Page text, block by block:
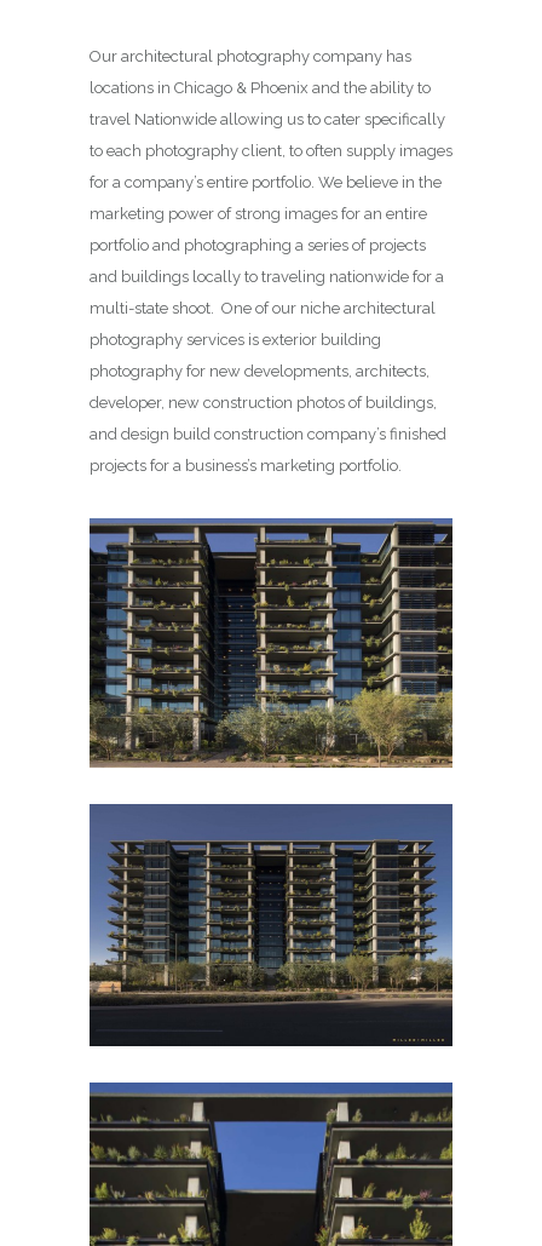
Our architectural photography company has
locations in Chicago & Phoenix and the ability to
travel Nationwide allowing us to cater specifically
to each photography client, to often supply images
for a company’s entire portfolio. We believe in the
marketing power of strong images for an entire
portfolio and photographing a series of projects
and buildings locally to traveling nationwide for a
multi-state shoot. One of our niche architectural
photography services is exterior building
photography for new developments, architects,
developer, new construction photos of buildings,
and design build construction company’s finished
projects for a business’s marketing portfolio.